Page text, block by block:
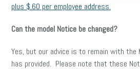
plus $.60 per employee address.
Can the model Notice be changed?
Yes, but our advice is to remain with the
has provided. Please note that these